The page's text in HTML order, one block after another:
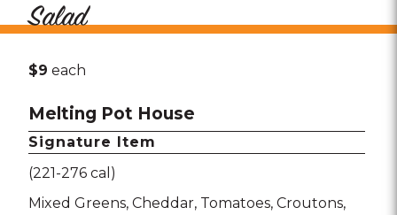
Salad
$9 each
Melting Pot House
Signature Item
(221-276 cal)
Mixed Greens Cheddar Tomatoes Croutons